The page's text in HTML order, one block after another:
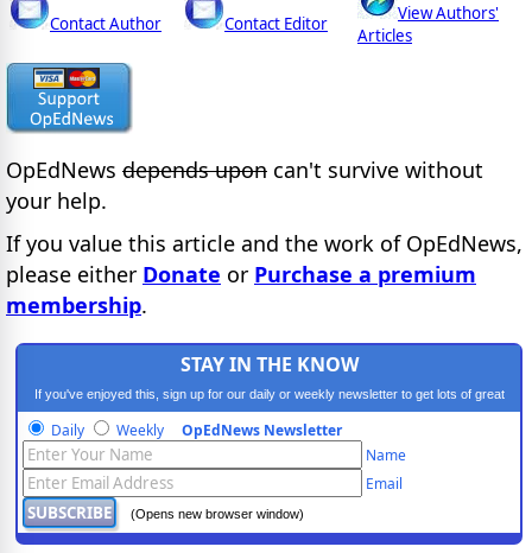
Contact Author Contact Editor
View Authors'
Articles
OpEdNews depends upon can't survive without
your help.
If you value this article and the work of OpEdNews,
please either Donate or Purchase a premium
membership.
STAY IN THE KNOW
If you've enjoyed this, sign up for our daily or weekly newsletter to get lots of great
progressive content.
Daily Weekly OpEdNews Newsletter
Name
Email
(Opens new browser window)